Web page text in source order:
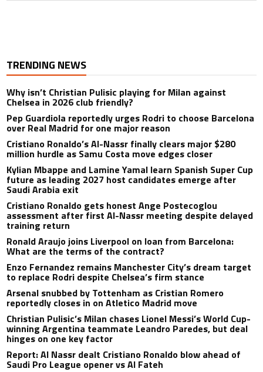
TRENDING NEWS
Why isn’t Christian Pulisic playing for Milan against
Chelsea in 2026 club friendly?
Pep Guardiola reportedly urges Rodri to choose Barcelona
over Real Madrid for one major reason
Cristiano Ronaldo’s Al-Nassr finally clears major $280
million hurdle as Samu Costa move edges closer
Kylian Mbappe and Lamine Yamal learn Spanish Super Cup
future as leading 2027 host candidates emerge after
Saudi Arabia exit
Cristiano Ronaldo gets honest Ange Postecoglou
assessment after first Al-Nassr meeting despite delayed
training return
Ronald Araujo joins Liverpool on loan from Barcelona:
What are the terms of the contract?
Enzo Fernandez remains Manchester City’s dream target
to replace Rodri despite Chelsea’s firm stance
Arsenal snubbed by Tottenham as Cristian Romero
reportedly closes in on Atletico Madrid move
Christian Pulisic’s Milan chases Lionel Messi’s World Cup-
winning Argentina teammate Leandro Paredes, but deal
hinges on one key factor
Report: Al Nassr dealt Cristiano Ronaldo blow ahead of
Saudi Pro League opener vs Al Fateh